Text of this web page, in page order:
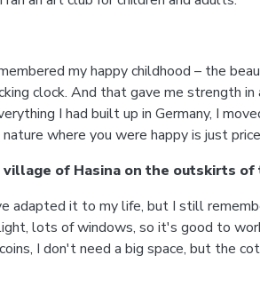
my happy childhood – the
clock. And that gave me strength in
I had built up in Germany, I
where you were happy is just
of Hasina on the outskirts
adapted it to my life, but I still
lots of windows, so it's good to
I don't need a big space, but the